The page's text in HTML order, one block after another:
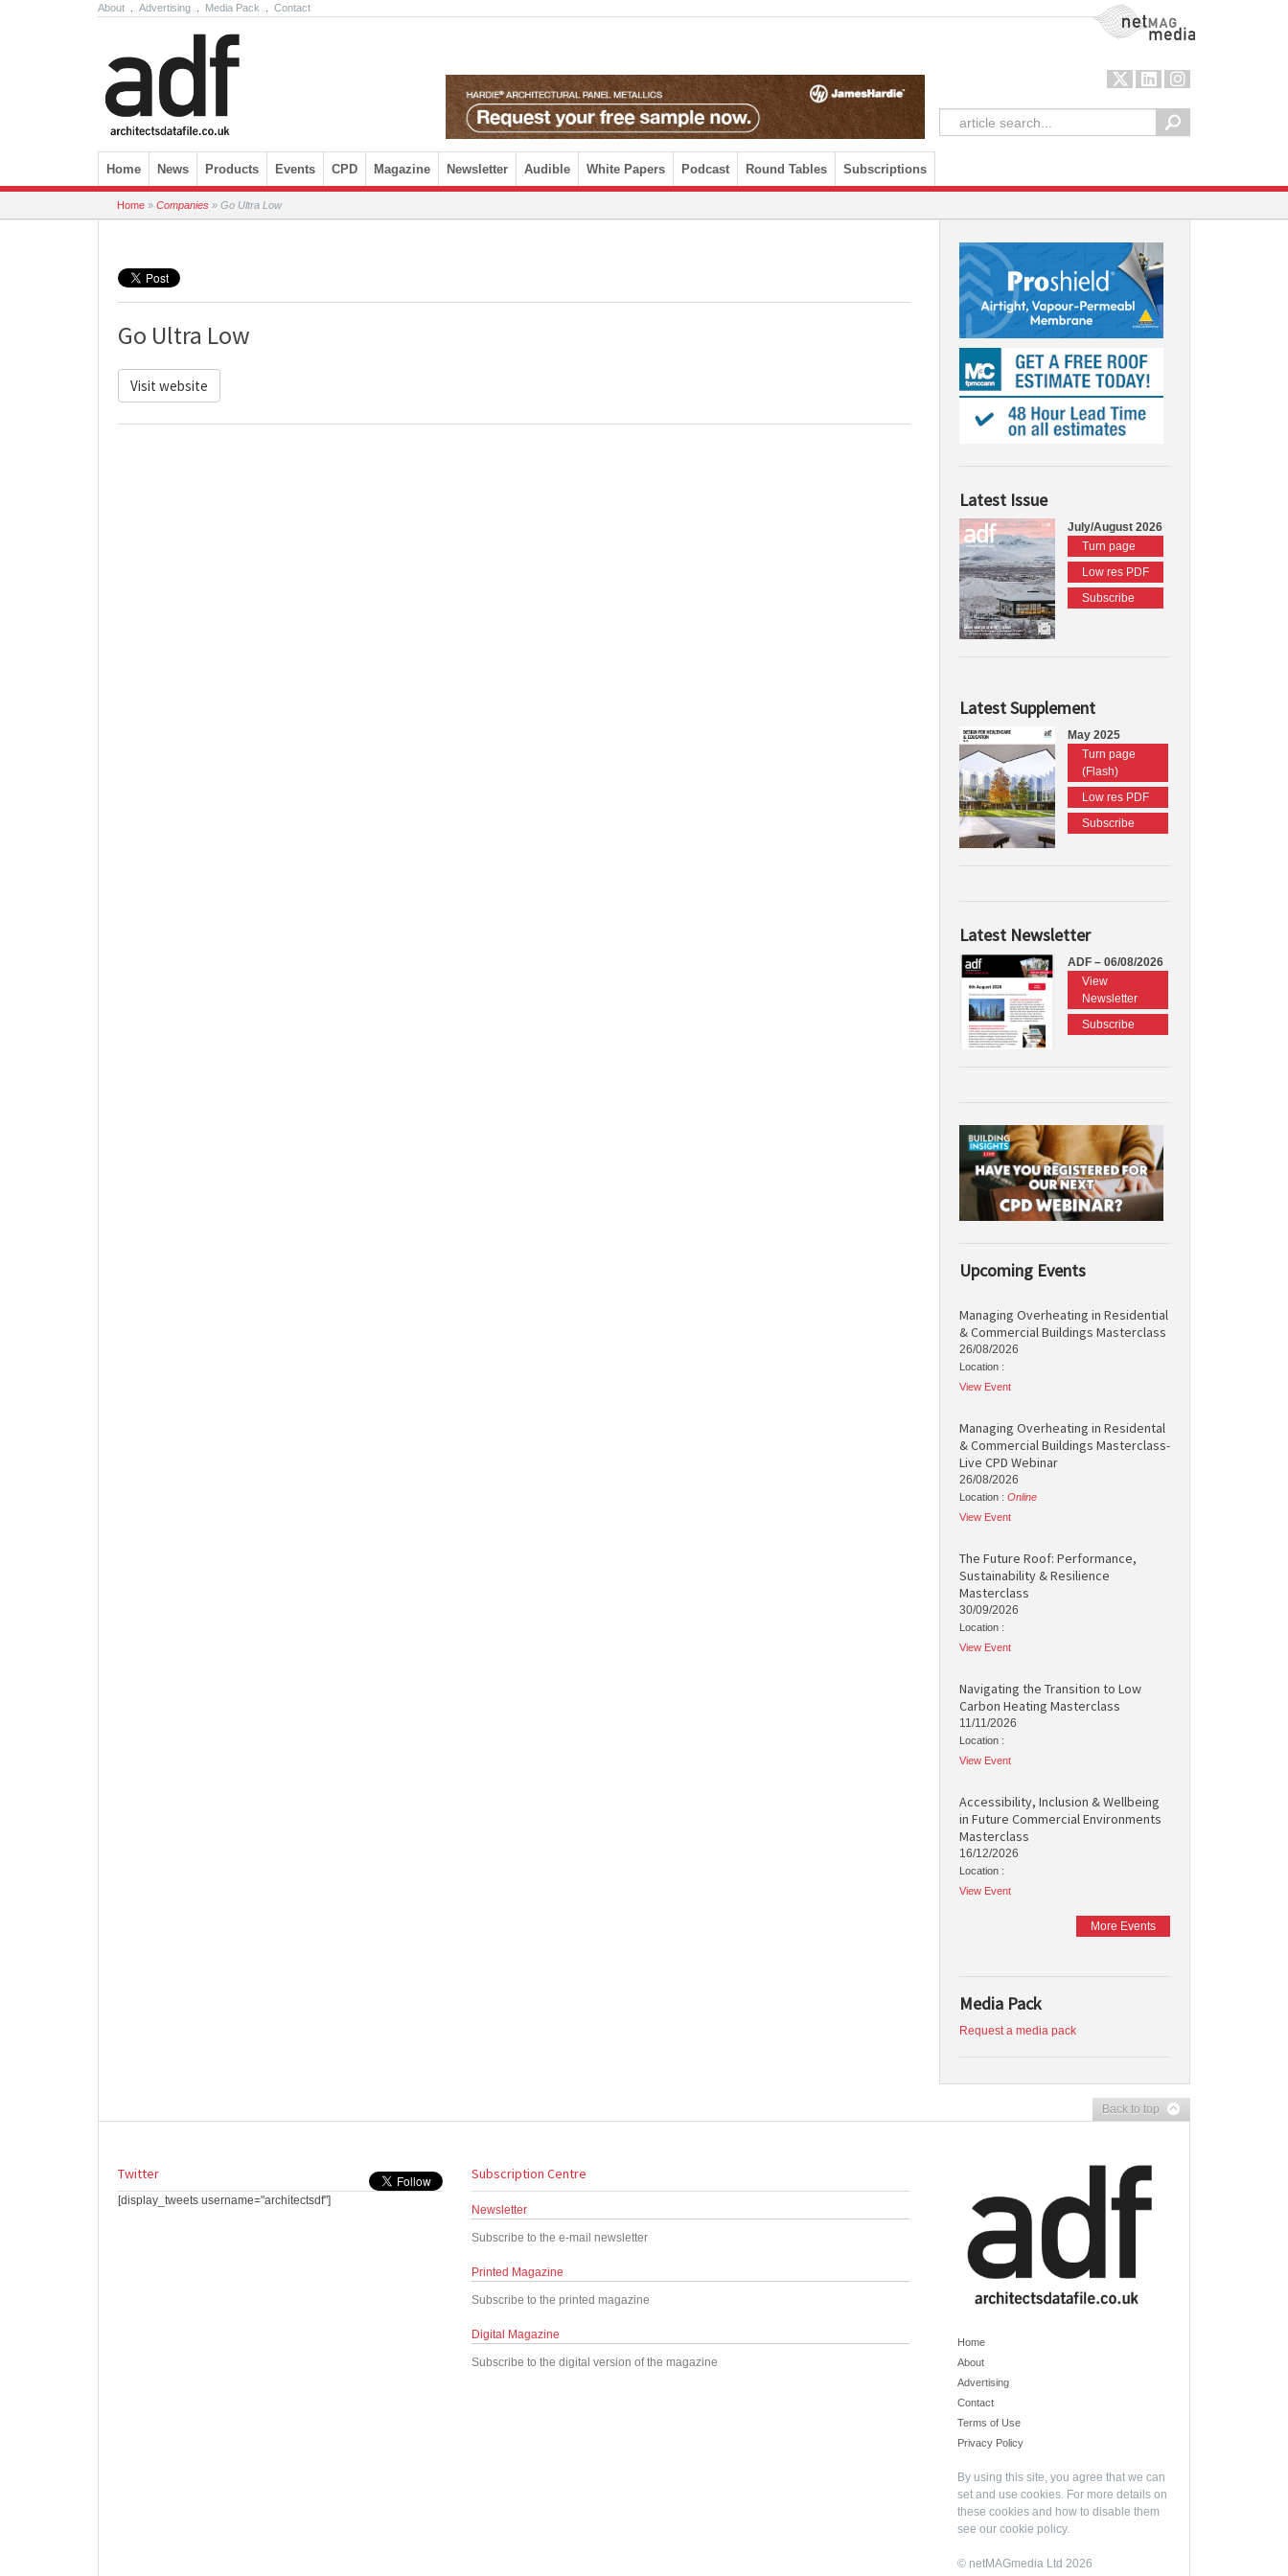
About Advertising Media Pack Contact NetMag Media
Skip to content
Home News Products Events CPD Magazine Newsletter Audible White Papers Podcast Round Tables Subscriptions
Home » Companies » Go Ultra Low
Go Ultra Low
Visit website
Latest Issue
July/August 2026
Turn page
Low res PDF
Subscribe
Latest Supplement
May 2025
Turn page
(Flash)
Low res PDF
Subscribe
Latest Newsletter
ADF – 06/08/2026
View
Newsletter
Subscribe
Upcoming Events
Managing Overheating in Residential
& Commercial Buildings Masterclass
26/08/2026
Location :
View Event
Managing Overheating in Residental
& Commercial Buildings Masterclass-
Live CPD Webinar
26/08/2026
Location : Online
View Event
The Future Roof: Performance,
Sustainability & Resilience
Masterclass
30/09/2026
Location :
View Event
Navigating the Transition to Low
Carbon Heating Masterclass
11/11/2026
Location :
View Event
Accessibility, Inclusion & Wellbeing
in Future Commercial Environments
Masterclass
16/12/2026
Location :
View Event
More Events
Media Pack
Request a media pack
Back to top
Twitter
[display_tweets username="architectsdf"]
Subscription Centre
Newsletter
Subscribe to the e-mail newsletter
Printed Magazine
Subscribe to the printed magazine
Digital Magazine
Subscribe to the digital version of the magazine
Home
About
Advertising
Contact
Terms of Use
Privacy Policy
By using this site, you agree that we can
set and use cookies. For more details on
these cookies and how to disable them
see our cookie policy.
© netMAGmedia Ltd 2026